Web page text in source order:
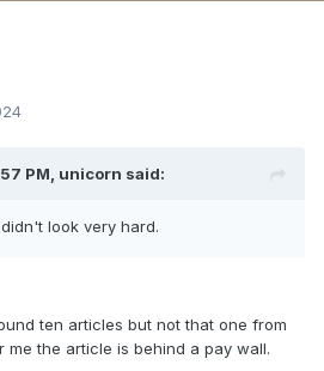
PM, unicorn said:
look very hard.
ten articles but not that one from
me the article is behind a pay wall.